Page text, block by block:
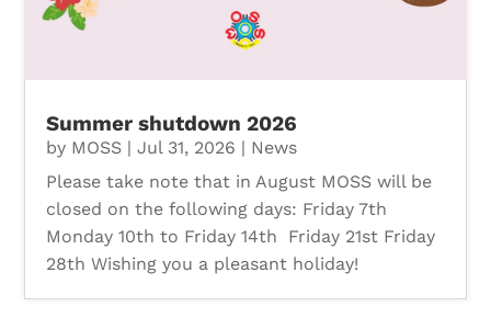
Summer shutdown 2026
by MOSS |Jul 31, 2026 | News
Please take note that in August MOSS will be
closed on the following days: Friday 7th
Monday 10th to Friday 14th Friday 21st Friday
28th Wishing you a pleasant holiday!